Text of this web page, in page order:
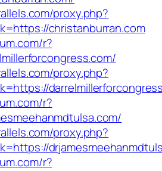
proxy.php?
christanburran.com
r?
proxy.php?
r?
proxy.php?
r?